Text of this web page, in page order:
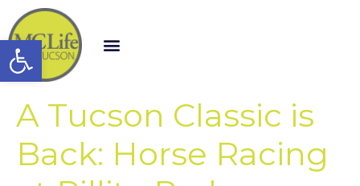
Open toolbar
A Tucson Classic is
Back: Horse Racing